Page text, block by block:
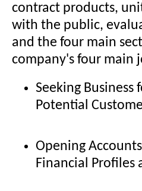
contract products,
with the public,
and the four main
company's four main
Seeking
Potential
Opening
Financial Profiles